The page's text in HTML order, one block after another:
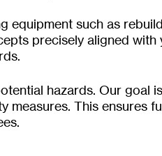
equipment such as
precisely aligned
hazards. Our goal
measures. This ensures